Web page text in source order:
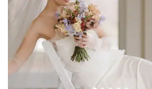
patiently making any changes I wanted until I
felt confident and satisfied. I can't thank Jess
enough for helping to make me feel my
absolute best on my wedding day!!